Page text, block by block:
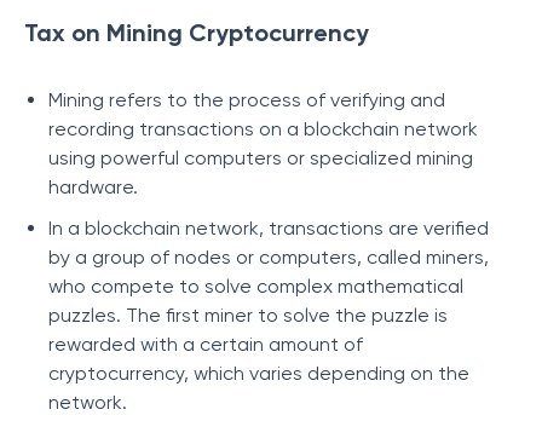
Tax on Mining Cryptocurrency
Mining refers to the process of verifying and
recording transactions on a blockchain network
using powerful computers or specialized mining
hardware.
In a blockchain network, transactions are verified
by a group of nodes or computers, called miners,
who compete to solve complex mathematical
puzzles. The first miner to solve the puzzle is
rewarded with a certain amount of
cryptocurrency, which varies depending on the
network.